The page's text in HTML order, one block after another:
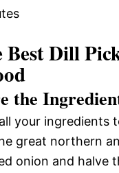
Dill
the
your ingredients
great northern
onion and halve